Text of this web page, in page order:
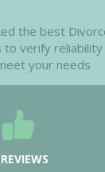
the best
verify
your needs